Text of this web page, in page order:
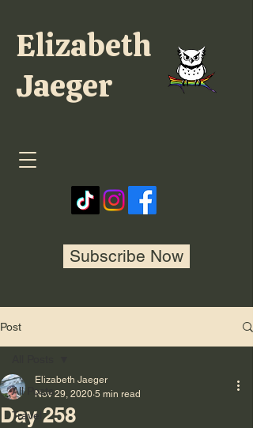
Subscribe Now
Elizabeth
Jaeger
Post
All Posts
Travel
Day 258
Elizabeth Jaeger
Nov 29, 2020 5 min read